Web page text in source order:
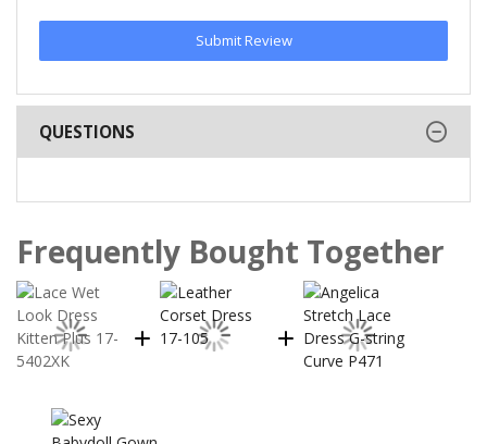
Submit Review
QUESTIONS
Frequently Bought Together